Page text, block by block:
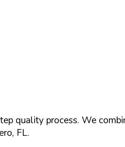
quality process. We
, FL.